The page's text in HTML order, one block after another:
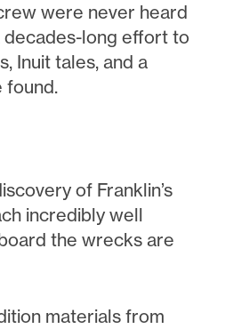
were never heard
decades-long effort to
Inuit tales, and a
found.
of Franklin’s
incredibly well
the wrecks are
materials from